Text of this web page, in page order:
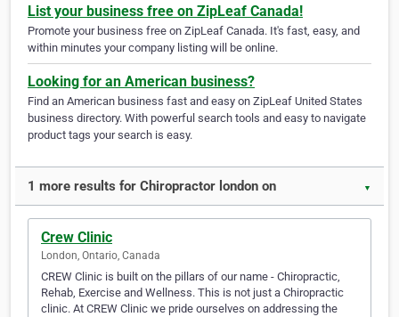
List your business free on ZipLeaf Canada!
Promote your business free on ZipLeaf Canada. It's fast, easy, and
within minutes your company listing will be online.
Looking for an American business?
Find an American business fast and easy on ZipLeaf United States
business directory. With powerful search tools and easy to navigate
product tags your search is easy.
1 more results for Chiropractor london on ▼
Crew Clinic
London, Ontario, Canada
CREW Clinic is built on the pillars of our name - Chiropractic,
Rehab, Exercise and Wellness. This is not just a Chiropractic
clinic. At CREW Clinic we pride ourselves on addressing the